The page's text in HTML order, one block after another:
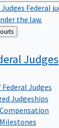
Federal
the law.
Federal Courts
Judges
Federal Judges
Judgeships